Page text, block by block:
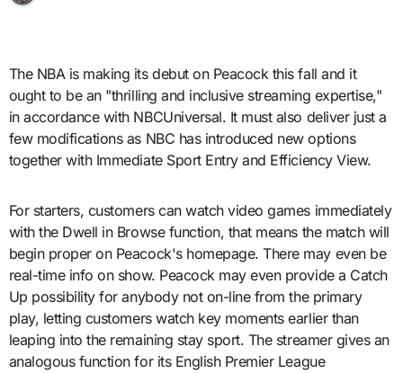
The NBA is making its debut on Peacock this fall and it
ought to be an "thrilling and inclusive streaming expertise,"
in accordance with NBCUniversal. It must also deliver just a
few modifications as NBC has introduced new options
together with Immediate Sport Entry and Efficiency View.
For starters, customers can watch video games immediately
with the Dwell in Browse function, that means the match will
begin proper on Peacock's homepage. There may even be
real-time info on show. Peacock may even provide a Catch
Up possibility for anybody not on-line from the primary
play, letting customers watch key moments earlier than
leaping into the remaining stay sport. The streamer gives an
analogous function for its English Premier League